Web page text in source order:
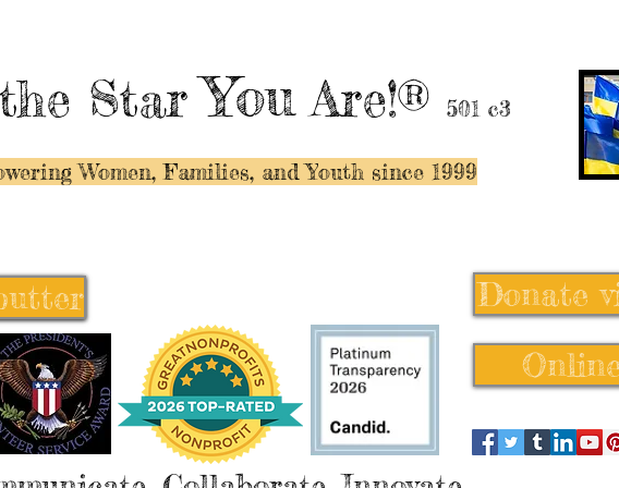
the StarYouAre!® 501 c3
Women, Families, and Youth since 1999
Donate